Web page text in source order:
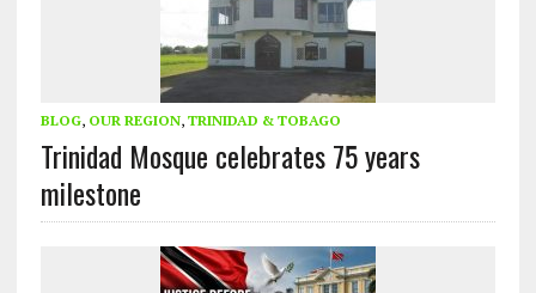
BLOG, OUR REGION, TRINIDAD & TOBAGO
Trinidad Mosque celebrates 75 years
milestone